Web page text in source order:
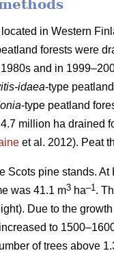
in Western
forests were
and in
idaea-type
-type peatland
million ha drained
et al. 2012). Peat
Scots pine stands.
was 41.1 m3 ha–1.
Due to the
to
of trees above